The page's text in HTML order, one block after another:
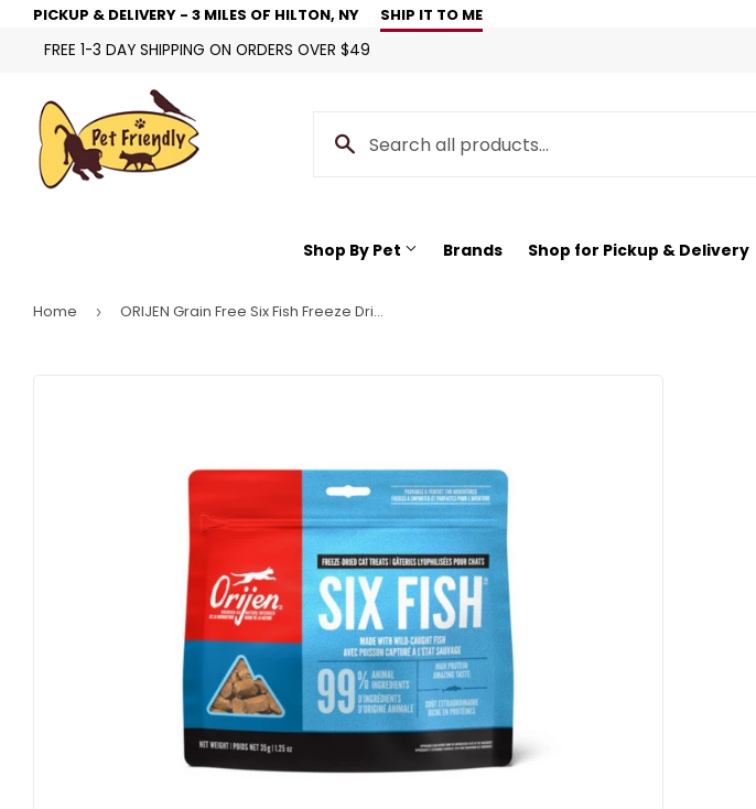
PICKUP & DELIVERY - 3 MILES OF HILTON, NY
SHIP IT TO ME
FREE 1-3 DAY SHIPPING ON ORDERS OVER $49
Shop By Pet Brands Shop for Pickup & Delivery
Home › ORIJEN Grain Free Six Fish Freeze Dried Cat Treats